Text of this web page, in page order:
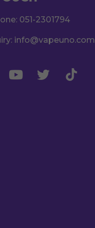
051-2301794
info@vapeuno.com